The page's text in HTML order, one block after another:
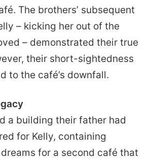
The brothers’ subsequent
– kicking her out of the
– demonstrated their true
their short-sightedness
to the café’s downfall.
a building their father had
for Kelly, containing
for a second café that